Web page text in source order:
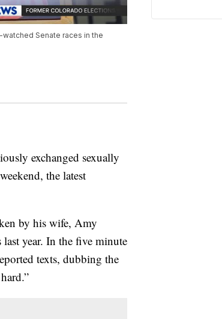
Senate races in the
exchanged sexually
the latest
by his wife, Amy
year. In the five minute
texts, dubbing the